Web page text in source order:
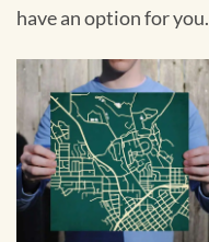
have an option for you.